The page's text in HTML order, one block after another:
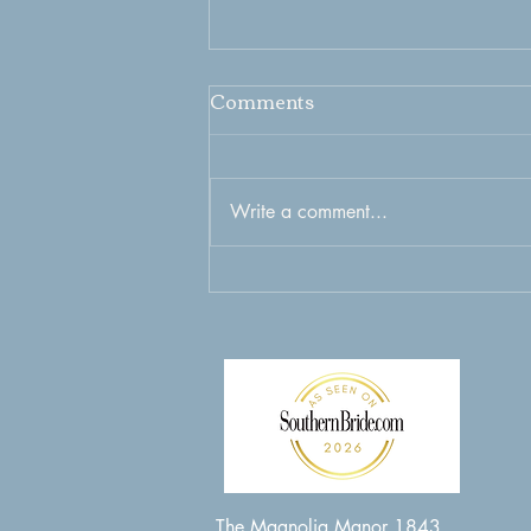
Captivating Weekend
New Bern Nc to Cherish
Forever
Comments
Write a comment...